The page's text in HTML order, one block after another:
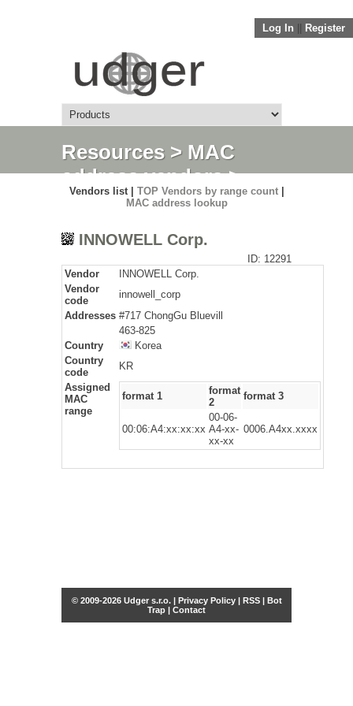
Log In Register
Resources> MAC
address vendors>
Detail
Vendors list | TOP Vendors by range count|
MAC address lookup
INNOWELL Corp.
ID: 12291
Vendor
INNOWELL Corp.
Vendor
code
innowell_corp
Addresses #717 ChongGu Bluevill
463-825
Country
Korea
Country
code
KR
Assigned
MAC
range
format 1
format
2
format 3
00:06:A4:xx:xx:xx
00-06-
A4-xx-
xx-xx
0006.A4xx.xxxx
© 2009-2026 Udger s.r.o. | Privacy Policy| RSS| Bot
Trap | Contact